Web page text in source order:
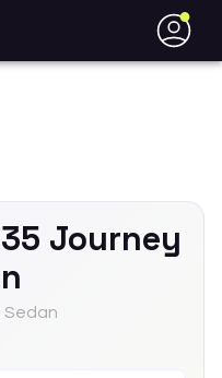
●
Journey
Sedan